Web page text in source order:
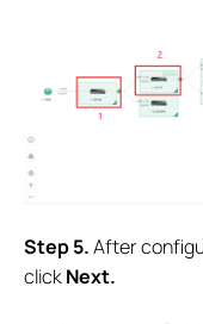
Step 5.After
clickNext.